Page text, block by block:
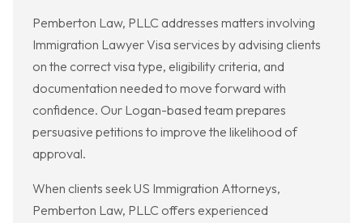
Pemberton Law, PLLC addresses matters involving
Immigration Lawyer Visa services by advising clients
on the correct visa type, eligibility criteria, and
documentation needed to move forward with
confidence. Our Logan-based team prepares
persuasive petitions to improve the likelihood of
approval.
When clients seek US Immigration Attorneys,
Pemberton Law, PLLC offers experienced